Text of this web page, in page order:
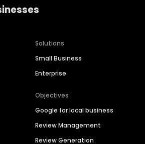
Solutions
Small Business
Enterprise
Objectives
Google for local business
Review Management
Review Generation